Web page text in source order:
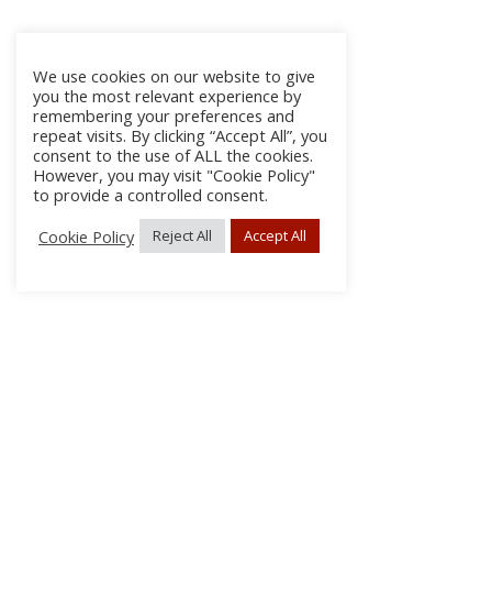
We use cookies on our website to give
you the most relevant experience by
remembering your preferences and
repeat visits. By clicking “Accept All”, you
consent to the use of ALL the cookies.
However, you may visit "Cookie Policy"
to provide a controlled consent.
Cookie Policy
Reject All Accept All